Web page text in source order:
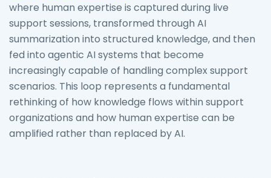
where human expertise is captured during live
support sessions, transformed through AI
summarization into structured knowledge, and then
fed into agentic AI systems that become
increasingly capable of handling complex support
scenarios. This loop represents a fundamental
rethinking of how knowledge flows within support
organizations and how human expertise can be
amplified rather than replaced by AI.